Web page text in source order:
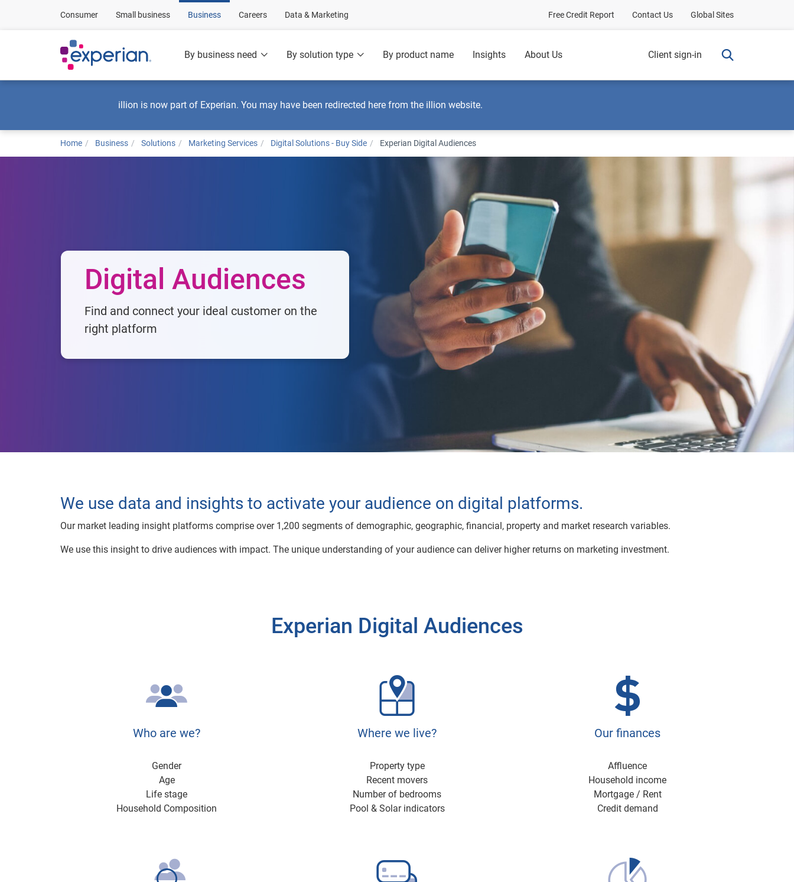
Consumer Small business Business Careers Data & Marketing Free Credit Report Contact Us Global Sites
By business need By solution type By product name Insights About Us Client sign-in
illion is now part of Experian. You may have been redirected here from the illion website.
Home Business Solutions Marketing Services Digital Solutions - Buy Side Experian Digital Audiences
Digital Audiences
Find and connect your ideal customer on the
right platform
We use data and insights to activate your audience on digital platforms.
Our market leading insight platforms comprise over 1,200 segments of demographic, geographic, financial, property and market research variables.
We use this insight to drive audiences with impact. The unique understanding of your audience can deliver higher returns on marketing investment.
Experian Digital Audiences
Who are we?
Gender
Age
Life stage
Household Composition
Where we live?
Property type
Recent movers
Number of bedrooms
Pool & Solar indicators
Our finances
Affluence
Household income
Mortgage / Rent
Credit demand